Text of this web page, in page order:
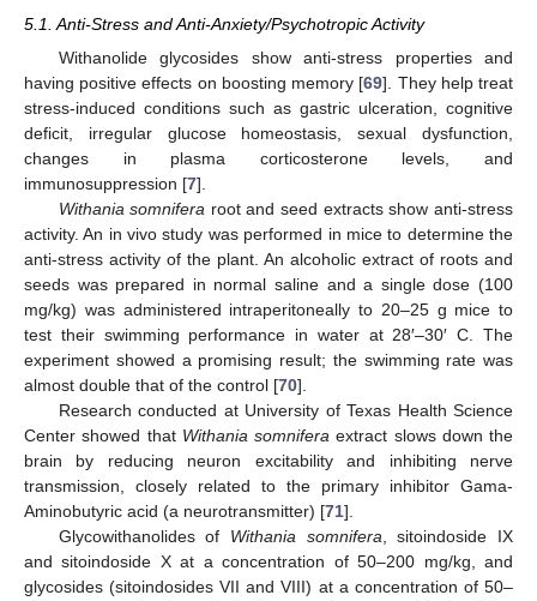
5.1. Anti-Stress and Anti-Anxiety/Psychotropic Activity
Withanolide glycosides show anti-stress properties and
having positive effects on boosting memory [69]. They help treat
stress-induced conditions such as gastric ulceration, cognitive
deficit, irregular glucose homeostasis, sexual dysfunction,
changes in plasma corticosterone levels, and
immunosuppression [7].
Withania somnifera root and seed extracts show anti-stress
activity. An in vivo study was performed in mice to determine the
anti-stress activity of the plant. An alcoholic extract of roots and
seeds was prepared in normal saline and a single dose (100
mg/kg) was administered intraperitoneally to 20–25 g mice to
test their swimming performance in water at 28′–30′ C. The
experiment showed a promising result; the swimming rate was
almost double that of the control [70].
Research conducted at University of Texas Health Science
Center showed that Withania somnifera extract slows down the
brain by reducing neuron excitability and inhibiting nerve
transmission, closely related to the primary inhibitor Gama-
Aminobutyric acid (a neurotransmitter) [71].
Glycowithanolides of Withania somnifera, sitoindoside IX
and sitoindoside X at a concentration of 50–200 mg/kg, and
glycosides (sitoindosides VII and VIII) at a concentration of 50–